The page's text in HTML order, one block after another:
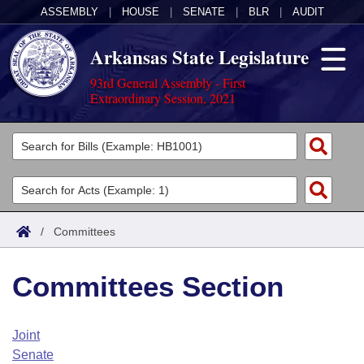
ASSEMBLY HOUSE SENATE BLR AUDIT
Arkansas State Legislature
93rd General Assembly - First
Extraordinary Session, 2021
Legislators
List All
Search
Committees
Joint
House
Task Force
Acts
Search by Range
Advanced Search
Code Sections Amended
Bills
Search by Range
Advanced Search
Calendars
Arkansas Law
/ Committees
Committees Section
Joint
Senate